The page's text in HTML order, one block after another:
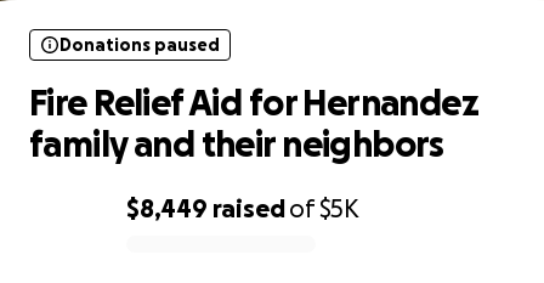
$8,449 raisedof$5K
Donations paused
Fire Relief Aid for Hernandez
family and their neighbors